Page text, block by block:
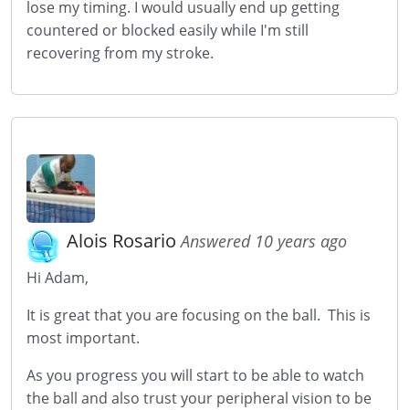
lose my timing. I would usually end up getting
countered or blocked easily while I'm still
recovering from my stroke.
Alois RosarioAnswered 10 years ago
Hi Adam,
It is great that you are focusing on the ball. This is
most important.
As you progress you will start to be able to watch
the ball and also trust your peripheral vision to be